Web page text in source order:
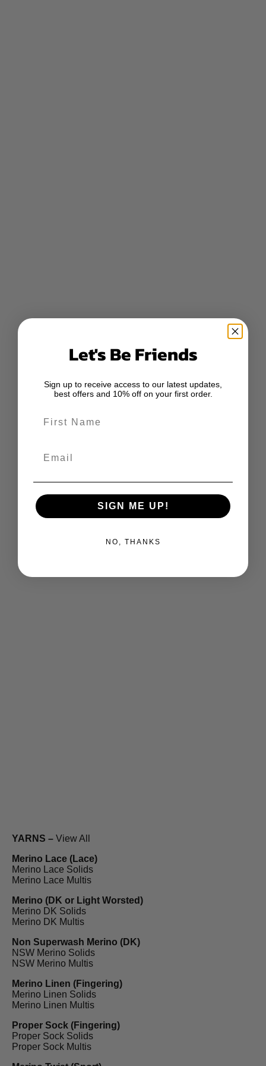
YARNS – View All
Merino Lace (Lace)
Merino Lace Solids
Merino Lace Multis
Merino (DK or Light Worsted)
Merino DK Solids
Merino DK Multis
Non Superwash Merino (DK)
NSW Merino Solids
NSW Merino Multis
Merino Linen (Fingering)
Merino Linen Solids
Merino Linen Multis
Proper Sock (Fingering)
Proper Sock Solids
Proper Sock Multis
Let's Be Friends
Sign up to receive access to our latest updates,
best offers and 10% off on your first order.
SIGN ME UP!
NO, THANKS